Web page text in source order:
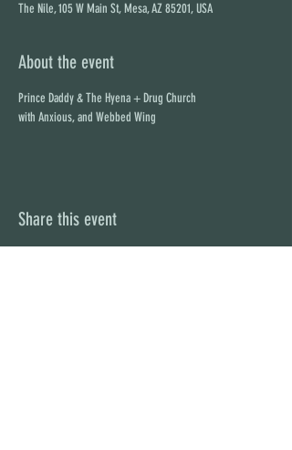
The Nile, 105 W Main St, Mesa, AZ 85201, USA
About the event
Prince Daddy & The Hyena + Drug Church
with Anxious, and Webbed Wing
Share this event